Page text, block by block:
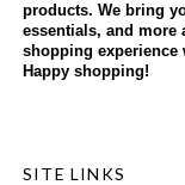
products. We bring
essentials, and more
shopping experience
Happy shopping!
SITE LINKS